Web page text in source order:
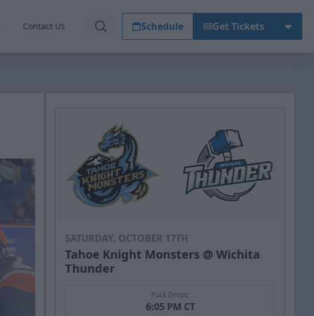
Contact Us Schedule Get Tickets
SATURDAY, OCTOBER 17TH
Tahoe Knight Monsters @ Wichita
Thunder
Puck Drops:
6:05 PM CT